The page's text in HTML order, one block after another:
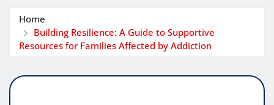
Home
Building Resilience: A Guide to Supportive
Resources for Families Affected by Addiction